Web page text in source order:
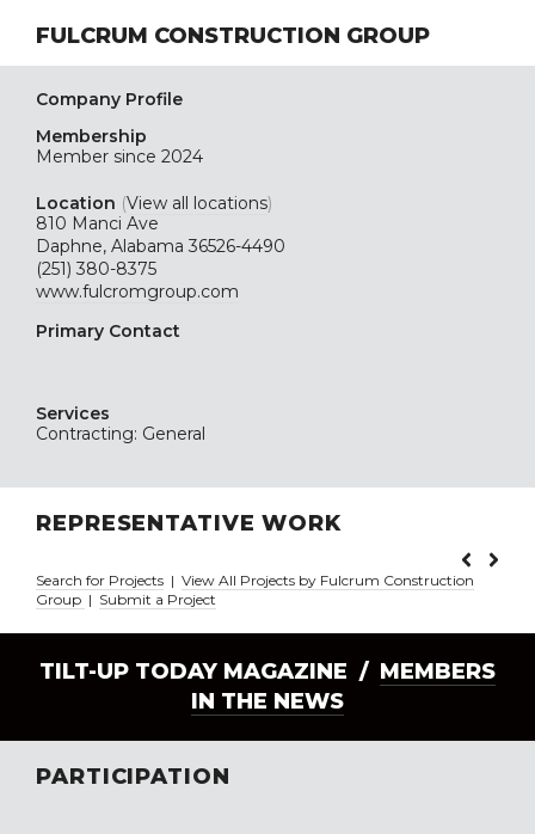
FULCRUM CONSTRUCTION GROUP
Company Profile
Membership
Member since 2024
Location (View all locations)
810 Manci Ave
Daphne, Alabama 36526-4490
(251) 380-8375
www.fulcromgroup.com
Primary Contact
Services
Contracting: General
REPRESENTATIVE WORK
Search for Projects | View All Projects by Fulcrum Construction
Group | Submit a Project
TILT-UP TODAY MAGAZINE / MEMBERS
IN THE NEWS
PARTICIPATION